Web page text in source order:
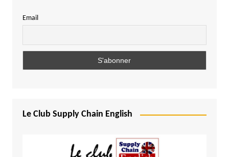
Email
Le Club Supply Chain English